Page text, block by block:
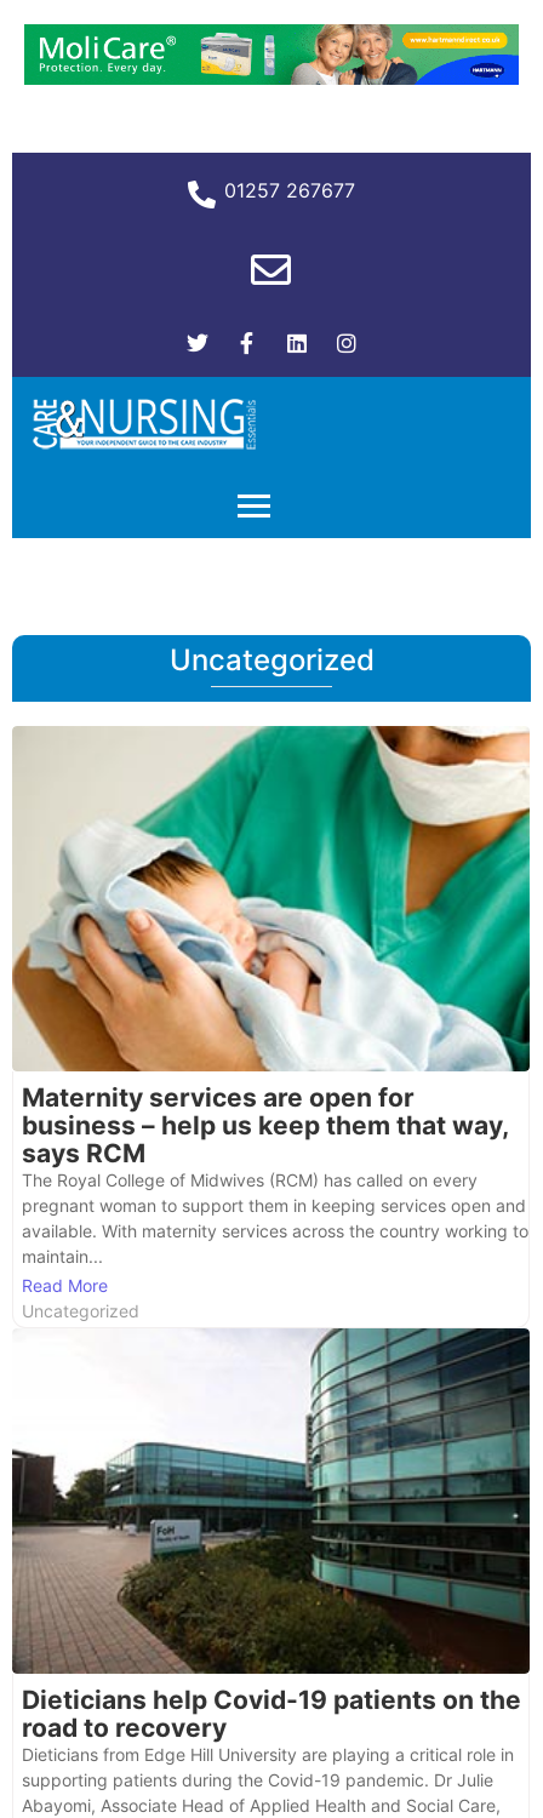
01257 267677
Uncategorized
Maternity services are open for
business – help us keep them that way,
says RCM
The Royal College of Midwives (RCM) has called on every
pregnant woman to support them in keeping services open and
available. With maternity services across the country working to
maintain...
Read More
Uncategorized
Dieticians help Covid-19 patients on the
road to recovery
Dieticians from Edge Hill University are playing a critical role in
supporting patients during the Covid-19 pandemic. Dr Julie
Abayomi, Associate Head of Applied Health and Social Care,